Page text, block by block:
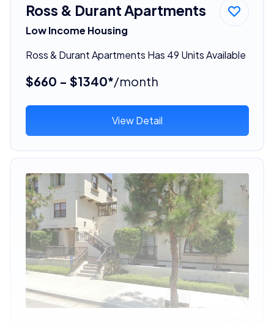
Ross & Durant Apartments
Low Income Housing
Ross & Durant Apartments Has 49 Units Available
$660 - $1340*/month
View Detail